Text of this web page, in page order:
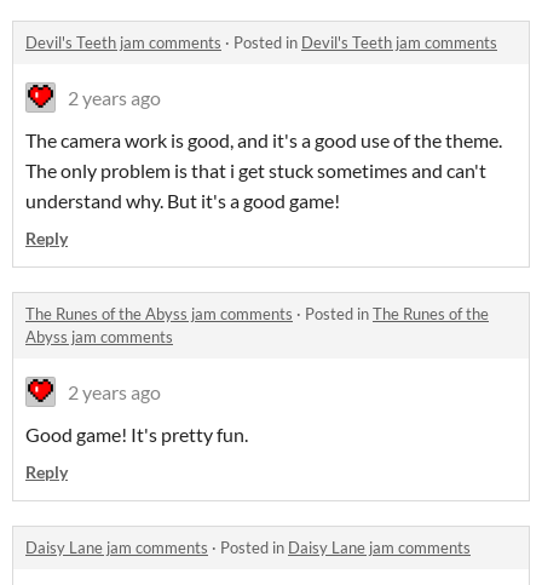
Devil's Teeth jam comments · Posted in Devil's Teeth jam comments
2 years ago
The camera work is good, and it's a good use of the theme.
The only problem is that i get stuck sometimes and can't
understand why. But it's a good game!
Reply
The Runes of the Abyss jam comments · Posted inThe Runes of the
Abyss jam comments
2 years ago
Good game! It's pretty fun.
Reply
Daisy Lane jam comments · Posted in Daisy Lane jam comments